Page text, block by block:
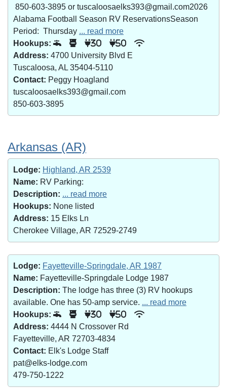
850-603-3895 or tuscaloosaelks393@gmail.com2026
Alabama Football Season RV ReservationsSeason
Period: Thursday ... read more
Hookups:
30 50
Address: 4700 University Blvd E
Tuscaloosa, AL 35404-5110
Contact: Peggy Hoagland
tuscaloosaelks393@gmail.com
850-603-3895
Arkansas (AR)
Lodge: Highland, AR 2539
Name: RV Parking:
Description: ... read more
Hookups: None listed
Address: 15 Elks Ln
Cherokee Village, AR 72529-2749
Lodge: Fayetteville-Springdale, AR 1987
Name: Fayetteville-Springdale Lodge 1987
Description: The lodge has three (3) RV hookups
available. One has 50-amp service. ... read more
Hookups:
30 50
Address: 4444 N Crossover Rd
Fayetteville, AR 72703-4834
Contact: Elk's Lodge Staff
pat@elks-lodge.com
479-750-1222